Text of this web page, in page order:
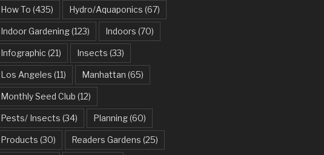
How To (435) Hydro/Aquaponics (67)
Indoor Gardening(123) Indoors (70)
Infographic (21) Insects (33)
Los Angeles (11) Manhattan (65)
Monthly Seed Club (12)
Pests/ Insects (34) Planning(60)
Products (30) Readers Gardens (25)